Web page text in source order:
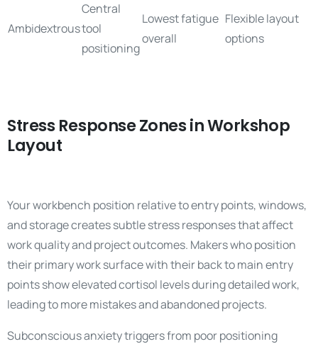
Ambidextrous
Central
tool
positioning
Lowest fatigue
overall
Flexible layout
options
Stress Response Zones in Workshop
Layout
Your workbench position relative to entry points, windows,
and storage creates subtle stress responses that affect
work quality and project outcomes. Makers who position
their primary work surface with their back to main entry
points show elevated cortisol levels during detailed work,
leading to more mistakes and abandoned projects.
Subconscious anxiety triggers from poor positioning